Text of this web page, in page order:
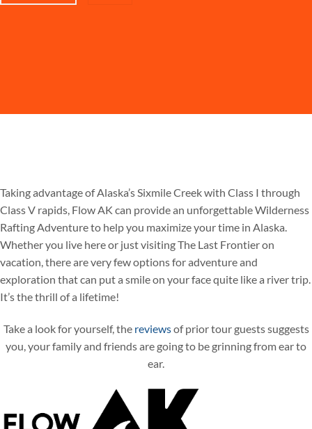
Taking advantage of Alaska’s Sixmile Creek with Class I through
Class V rapids, Flow AK can provide an unforgettable Wilderness
Rafting Adventure to help you maximize your time in Alaska.
Whether you live here or just visiting The Last Frontier on
vacation, there are very few options for adventure and
exploration that can put a smile on your face quite like a river trip.
It’s the thrill of a lifetime!
Take a look for yourself, the reviewsof prior tour guests suggests
you, your family and friends are going to be grinning from ear to
ear.